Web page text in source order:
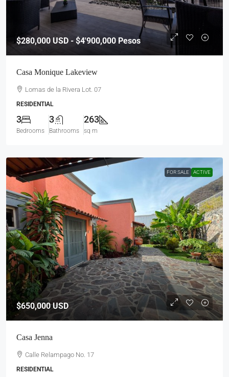
$280,000 USD - $4'900,000 Pesos
Casa Monique Lakeview
Lomas de la Rivera Lot. 07
RESIDENTIAL
3
Bedrooms
3
Bathrooms
263
sq m
FOR SALE ACTIVE
$650,000USD
Casa Jenna
Calle Relampago No. 17
RESIDENTIAL